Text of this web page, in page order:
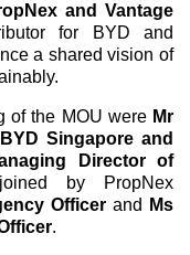
and Vantage
for BYD and
a shared vision of
of the MOU were Mr
Singapore and
Director of
by PropNex
Officerand
Ms
.